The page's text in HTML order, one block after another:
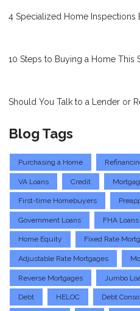
4 Specialized Home Inspections
10 Steps to Buying a Home This
Should You Talk to a Lender or
Blog Tags
Purchasing a Home
VA Loans Credit
First-time Homebuyers
Government Loans FHA Loans
Home Equity Fixed Rate
Adjustable Rate Mortgages
Reverse Mortgages Jumbo
Debt HELOC Debt